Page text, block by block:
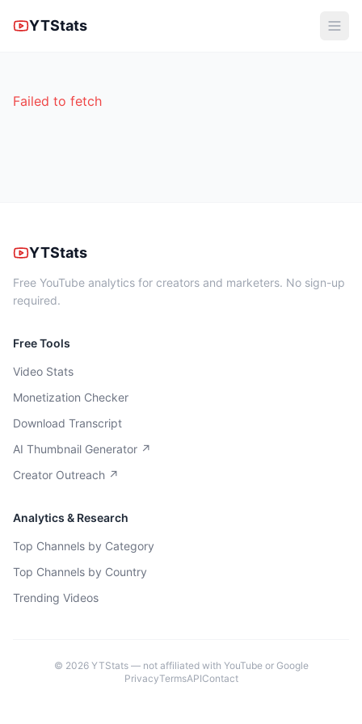
YTStats
Failed to fetch
YTStats
Free YouTube analytics for creators and marketers. No sign-up
required.
Free Tools
Video Stats
Monetization Checker
Download Transcript
AI Thumbnail Generator ↗
Creator Outreach ↗
Analytics & Research
Top Channels by Category
Top Channels by Country
Trending Videos
© 2026YTStats — not affiliated with YouTube or Google
PrivacyTermsAPIContact